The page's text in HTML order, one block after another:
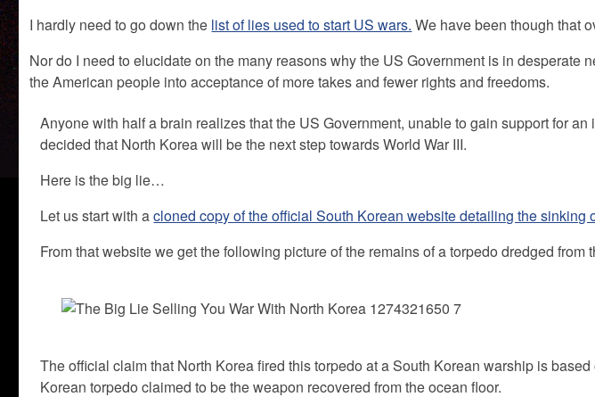
I hardly need to go down the list of lies used to start US wars. We have been though that
Nor do I need to elucidate on the many reasons why the US Government is in desperate
the American people into acceptance of more takes and fewer rights and freedoms.
Anyone with half a brain realizes that the US Government, unable to gain support for
decided that North Korea will be the next step towards World War III.
Here is the big lie…
Let us start with acloned copy of the official South Korean website detailing the sinking
From that website we get the following picture of the remains of a torpedo dredged from
The official claim that North Korea fired this torpedo at a South Korean warship is
Korean torpedo claimed to be the weapon recovered from the ocean floor.